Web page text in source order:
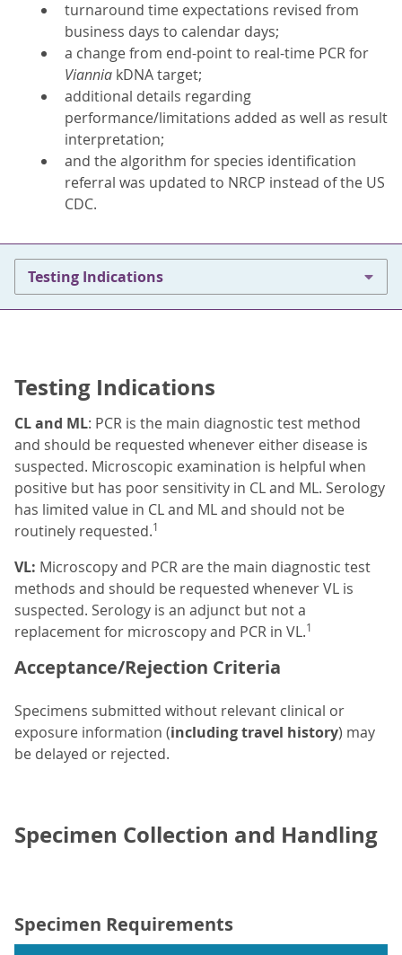
turnaround time expectations revised from
business days to calendar days;
a change from end-point to real-time PCR for
Viannia kDNA target;
additional details regarding
performance/limitations added as well as result
interpretation;
and the algorithm for species identification
referral was updated to NRCP instead of the US
CDC.
Testing Indications
Testing Indications
CL and ML: PCR is the main diagnostic test method
and should be requested whenever either disease is
suspected. Microscopic examination is helpful when
positive but has poor sensitivity in CL and ML. Serology
has limited value in CL and ML and should not be
routinely requested.1
VL: Microscopy and PCR are the main diagnostic test
methods and should be requested whenever VL is
suspected. Serology is an adjunct but not a
replacement for microscopy and PCR in VL.1
Acceptance/Rejection Criteria
Specimens submitted without relevant clinical or
exposure information (including travel history) may
be delayed or rejected.
Specimen Collection and Handling
Specimen Requirements